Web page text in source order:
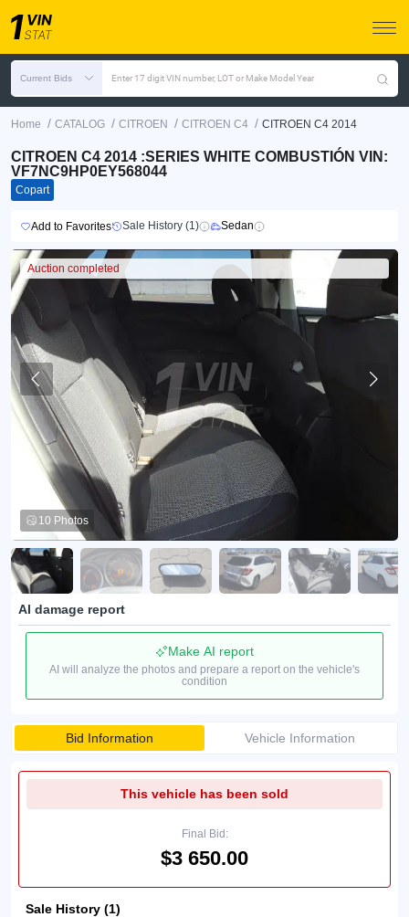
Current Bids Enter 17 digit VIN number, LOT or Make Model Year
Home / CATALOG / CITROEN / CITROEN C4 / CITROEN C4 2014
CITROEN C4 2014 :SERIES WHITE COMBUSTIÓN VIN:
VF7NC9HP0EY568044
Copart
Add to Favorites Sale History (1) Sedan
Auction completed
10 Photos
AI damage report
Make AI report
AI will analyze the photos and prepare a report on the vehicle's
condition
Bid Information Vehicle Information
This vehicle has been sold
Final Bid:
$3 650.00
Sale History (1)